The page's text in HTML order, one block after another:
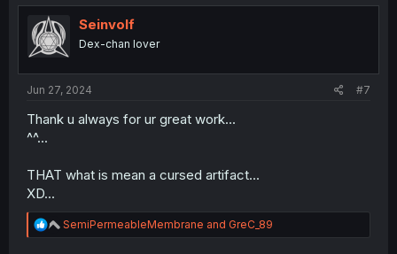
t
o
n
Seinvolf
Dex-chan lover
Jun 27, 2024 #7
Thank u always for ur great work...
^^...
THAT what is mean a cursed artifact...
XD...
R
e
SemiPermeableMembrane and GreC_89